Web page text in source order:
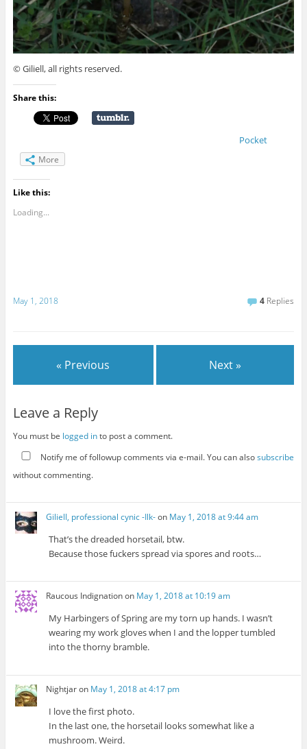
© Giliell, all rights reserved.
Share this:
Pocket
More
Like this:
Loading...
May 1, 2018 4 Replies
« Previous Next »
Leave a Reply
You must be logged into post a comment.
Notify me of followup comments via e-mail. You can alsosubscribe
without commenting.
Giliell, professional cynic -Ilk-on May 1, 2018 at 9:44 am
That’s the dreaded horsetail, btw.
Because those fuckers spread via spores and roots…
Raucous Indignationon May 1, 2018 at 10:19 am
My Harbingers of Spring are my torn up hands. I wasn’t
wearing my work gloves when I and the lopper tumbled
into the thorny bramble.
Nightjaron May 1, 2018 at 4:17 pm
I love the first photo.
In the last one, the horsetail looks somewhat like a
mushroom. Weird.